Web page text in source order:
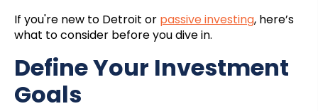
If you're new to Detroit or passive investing, here’s
what to consider before you dive in.
Define Your Investment
Goals